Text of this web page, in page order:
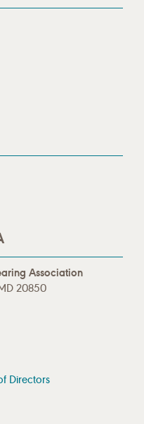
Association
20850
Directors